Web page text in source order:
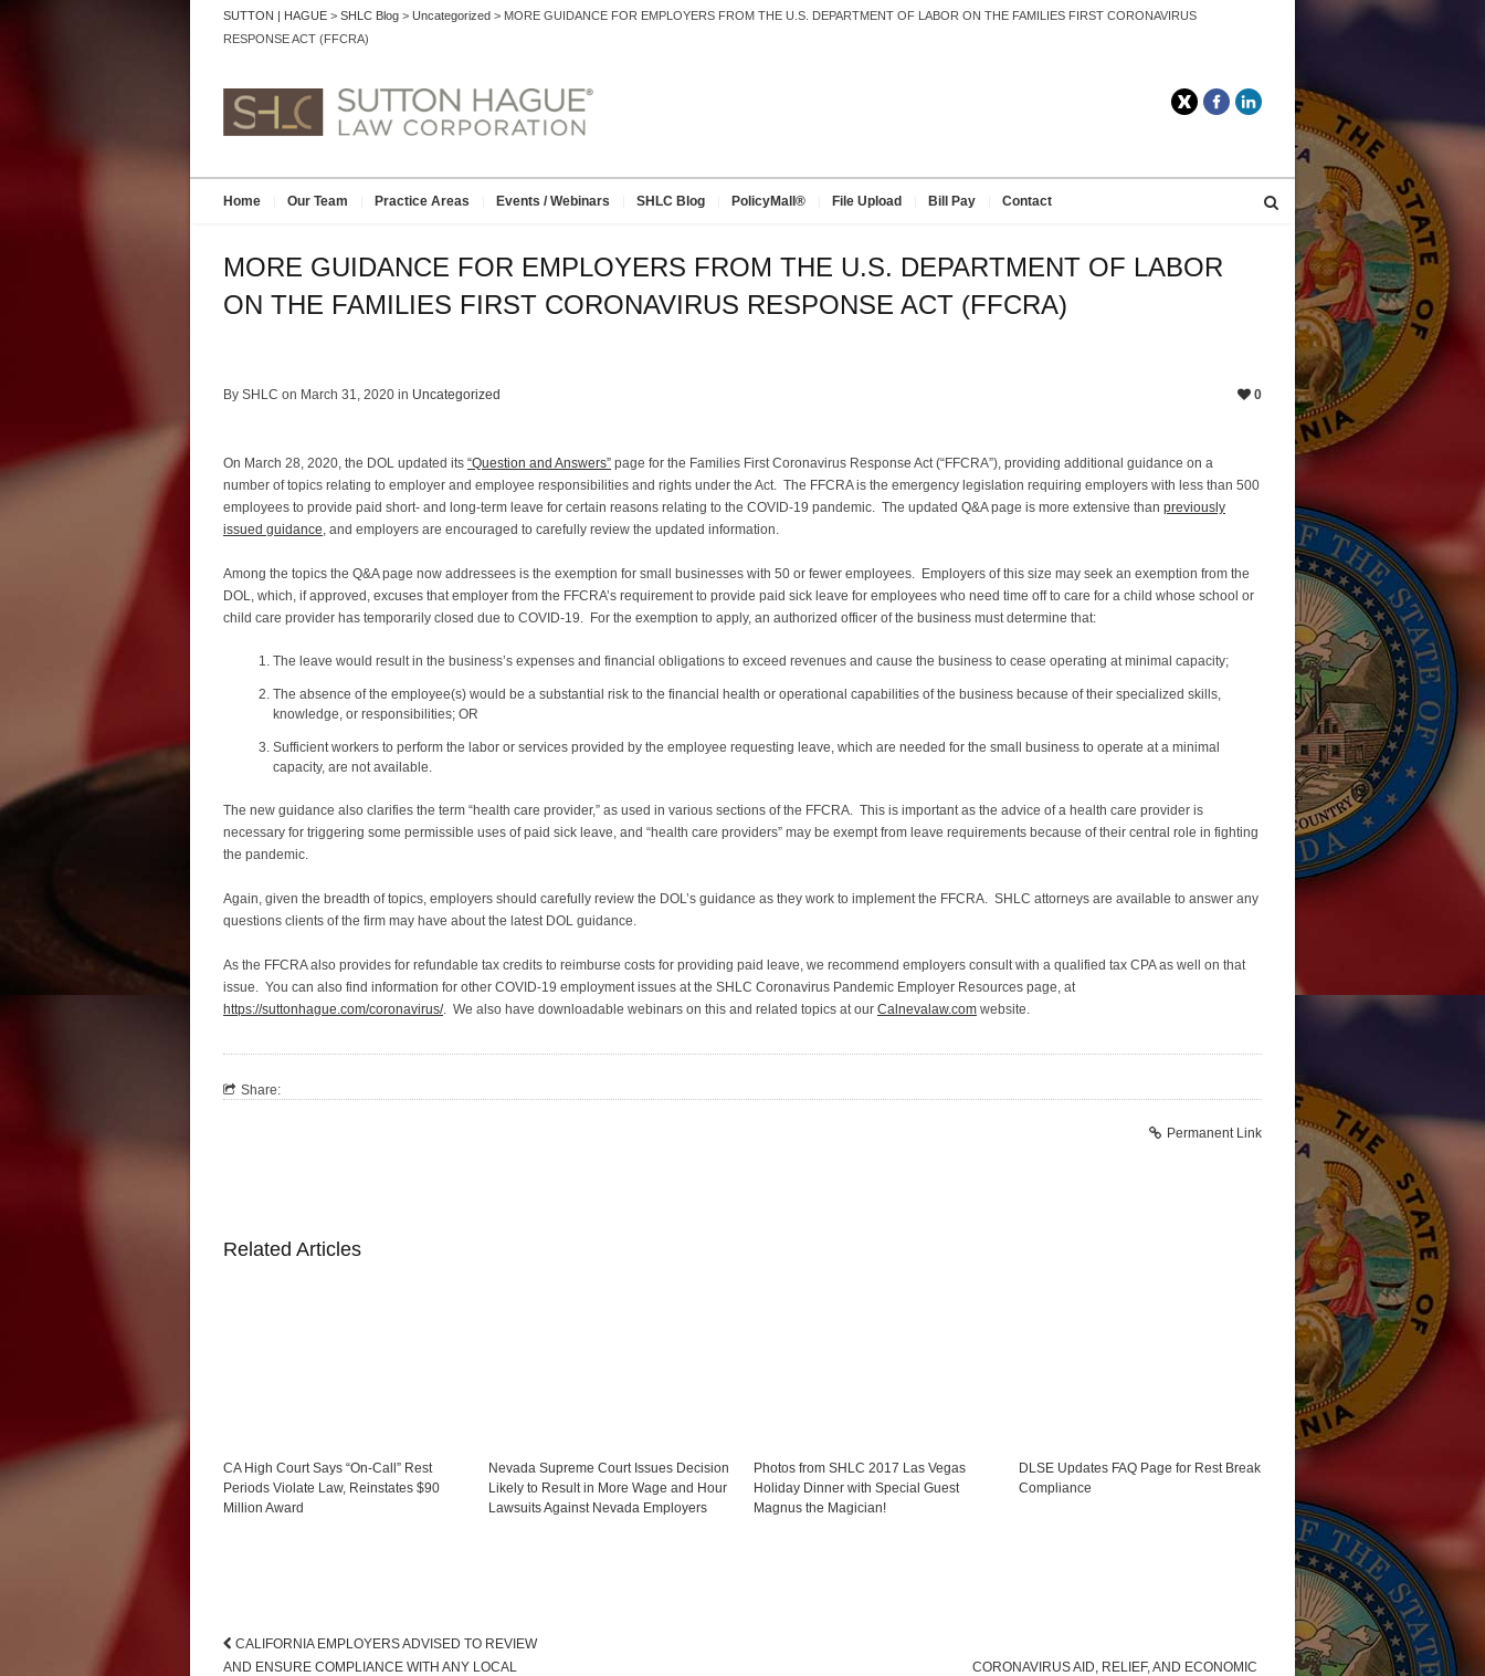
SUTTON | HAGUE > SHLC Blog > Uncategorized > MORE GUIDANCE FOR EMPLOYERS FROM THE U.S. DEPARTMENT OF LABOR ON THE FAMILIES FIRST CORONAVIRUS
RESPONSE ACT (FFCRA)
TwitterFacebookLinkedIn
Home Our Team Practice Areas Events / Webinars SHLC Blog PolicyMall® File Upload Bill Pay Contact
MORE GUIDANCE FOR EMPLOYERS FROM THE U.S. DEPARTMENT OF LABOR
ON THE FAMILIES FIRST CORONAVIRUS RESPONSE ACT (FFCRA)
By SHLC on March 31, 2020 in Uncategorized 0
On March 28, 2020, the DOL updated its “Question and Answers” page for the Families First Coronavirus Response Act (“FFCRA”), providing additional guidance on a
number of topics relating to employer and employee responsibilities and rights under the Act. The FFCRA is the emergency legislation requiring employers with less than 500
employees to provide paid short- and long-term leave for certain reasons relating to the COVID-19 pandemic. The updated Q&A page is more extensive than previously
issued guidance, and employers are encouraged to carefully review the updated information.
Among the topics the Q&A page now addressees is the exemption for small businesses with 50 or fewer employees. Employers of this size may seek an exemption from the
DOL, which, if approved, excuses that employer from the FFCRA’s requirement to provide paid sick leave for employees who need time off to care for a child whose school or
child care provider has temporarily closed due to COVID-19. For the exemption to apply, an authorized officer of the business must determine that:
The leave would result in the business’s expenses and financial obligations to exceed revenues and cause the business to cease operating at minimal capacity;
The absence of the employee(s) would be a substantial risk to the financial health or operational capabilities of the business because of their specialized skills,
knowledge, or responsibilities; OR
Sufficient workers to perform the labor or services provided by the employee requesting leave, which are needed for the small business to operate at a minimal
capacity, are not available.
The new guidance also clarifies the term “health care provider,” as used in various sections of the FFCRA. This is important as the advice of a health care provider is
necessary for triggering some permissible uses of paid sick leave, and “health care providers” may be exempt from leave requirements because of their central role in fighting
the pandemic.
Again, given the breadth of topics, employers should carefully review the DOL’s guidance as they work to implement the FFCRA. SHLC attorneys are available to answer any
questions clients of the firm may have about the latest DOL guidance.
As the FFCRA also provides for refundable tax credits to reimburse costs for providing paid leave, we recommend employers consult with a qualified tax CPA as well on that
issue. You can also find information for other COVID-19 employment issues at the SHLC Coronavirus Pandemic Employer Resources page, at
https://suttonhague.com/coronavirus/. We also have downloadable webinars on this and related topics at our Calnevalaw.com website.
Share:
Permanent Link
Related Articles
CA High Court Says “On-Call” Rest
Periods Violate Law, Reinstates $90
Million Award
Nevada Supreme Court Issues Decision
Likely to Result in More Wage and Hour
Lawsuits Against Nevada Employers
Photos from SHLC 2017 Las Vegas
Holiday Dinner with Special Guest
Magnus the Magician!
DLSE Updates FAQ Page for Rest Break
Compliance
CALIFORNIA EMPLOYERS ADVISED TO REVIEW
AND ENSURE COMPLIANCE WITH ANY LOCAL
CORONAVIRUS AID, RELIEF, AND ECONOMIC